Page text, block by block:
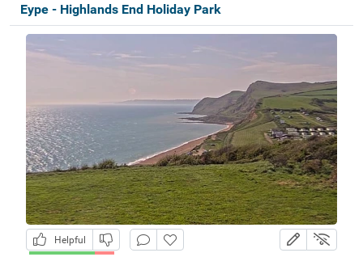
Eype - Highlands End Holiday Park
Helpful